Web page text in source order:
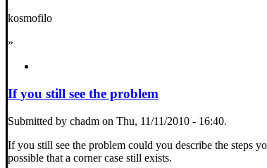
kosmofilo
»
If you still see the problem
Submitted by chadm on Thu, 11/11/2010 - 16:40.
If you still see the problem could you describe the steps
possible that a corner case still exists.